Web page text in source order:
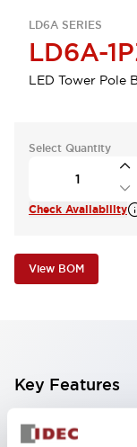
LD6A SERIES
LD6A-
LED Tower Pole
Select Quantity
Check Availability
View BOM
Key Features
1 tier, pole